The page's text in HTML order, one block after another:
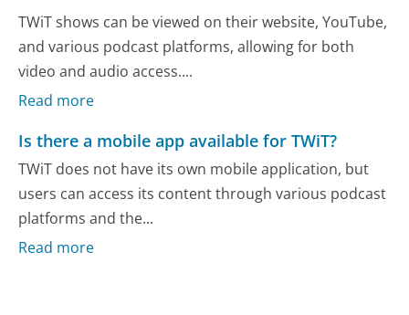
TWiT shows can be viewed on their website, YouTube,
and various podcast platforms, allowing for both
video and audio access....
Read more
Is there a mobile app available for TWiT?
TWiT does not have its own mobile application, but
users can access its content through various podcast
platforms and the...
Read more